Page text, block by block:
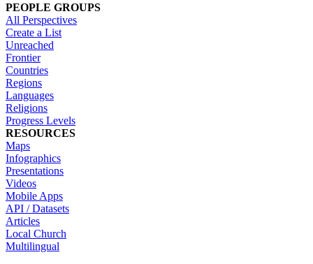
PEOPLE GROUPS
All Perspectives
Create a List
Unreached
Frontier
Countries
Regions
Languages
Religions
Progress Levels
RESOURCES
Maps
Infographics
Presentations
Videos
Mobile Apps
API / Datasets
Articles
Local Church
Multilingual